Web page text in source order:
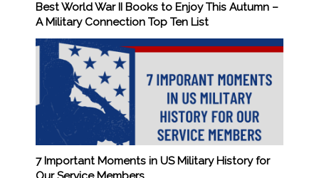
Best World War II Books to Enjoy This Autumn –
A Military Connection Top Ten List
7 Important Moments in US Military History for